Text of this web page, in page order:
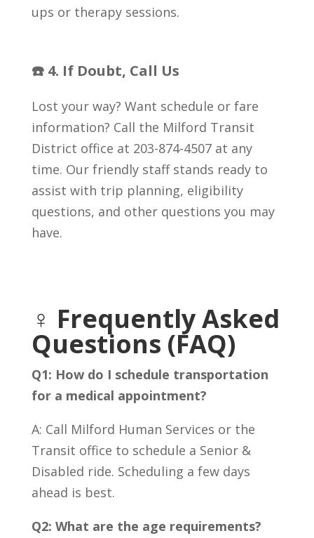
ups or therapy sessions.
☎️ 4. If Doubt, Call Us
Lost your way? Want schedule or fare
information? Call the Milford Transit
District office at 203-874-4507 at any
time. Our friendly staff stands ready to
assist with trip planning, eligibility
questions, and other questions you may
have.
♀️ Frequently Asked
Questions (FAQ)
Q1: How do I schedule transportation
for a medical appointment?
A: Call Milford Human Services or the
Transit office to schedule a Senior &
Disabled ride. Scheduling a few days
ahead is best.
Q2: What are the age requirements?